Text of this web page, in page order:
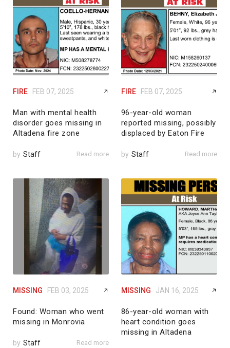
FIRE FEB 07, 2025
Man with mental health
disorder goes missing in
Altadena fire zone
by Staff Read more
FIRE FEB 07, 2025
96-year-old woman
reported missing, possibly
displaced by Eaton Fire
by Staff Read more
MISSING FEB 03, 2025
Found: Woman who went
missing in Monrovia
by Staff Read more
MISSING JAN 16, 2025
86-year-old woman with
heart condition goes
missing in Altadena